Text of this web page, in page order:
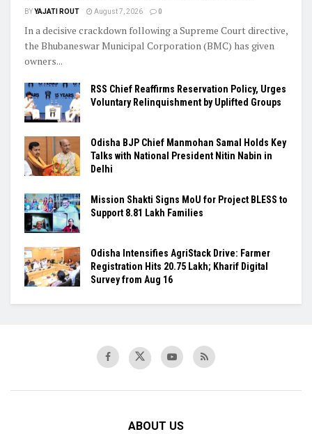
BYYAJATI ROUT August 7, 2026 0
In a decisive crackdown following a Supreme Court directive,
the Bhubaneswar Municipal Corporation (BMC) has given
owners...
RSS Chief Reaffirms Reservation Policy, Urges
Voluntary Relinquishment by Uplifted Groups
Odisha BJP Chief Manmohan Samal Holds Key
Talks with National President Nitin Nabin in
Delhi
Mission Shakti Signs MoU for Project BLESS to
Support 8.81 Lakh Families
Odisha Intensifies AgriStack Drive: Farmer
Registration Hits 20.75 Lakh; Kharif Digital
Survey from Aug 16
ABOUT US